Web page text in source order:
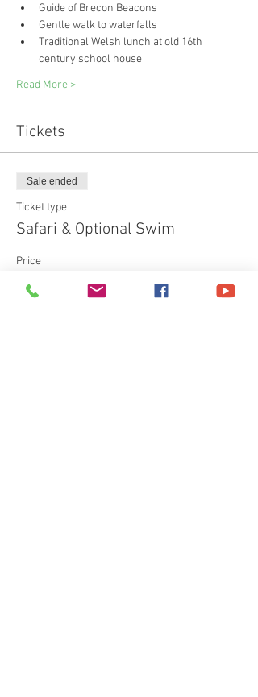
Guide of Brecon Beacons
Gentle walk to waterfalls
Traditional Welsh lunch at old 16th
century school house
Read More >
Tickets
Sale ended
Ticket type
Safari & Optional Swim
Price
£75.00
+£1.88 ticket service fee